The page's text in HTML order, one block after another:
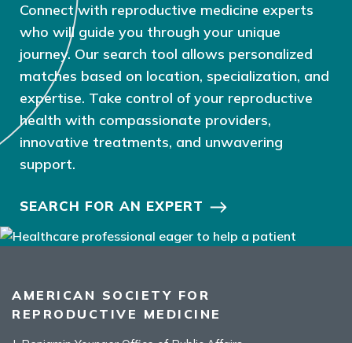
Connect with reproductive medicine experts
who will guide you through your unique
journey. Our search tool allows personalized
matches based on location, specialization, and
expertise. Take control of your reproductive
health with compassionate providers,
innovative treatments, and unwavering
support.
SEARCH FOR AN EXPERT
AMERICAN SOCIETY FOR
REPRODUCTIVE MEDICINE